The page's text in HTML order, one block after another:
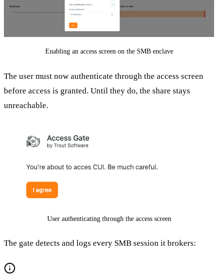
Enabling an access screen on the SMB enclave
The user must now authenticate through the access screen
before access is granted. Until they do, the share stays
unreachable.
User authenticating through the access screen
The gate detects and logs every SMB session it brokers: